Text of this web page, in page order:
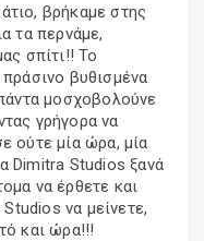
βρήκαμε στης
τα περνάμε,
σπίτι!! Το
βυθισμένα
μοσχοβολούνε
γρήγορα να
ούτε μία ώρα, μία
Dimitra Studios ξανά
να έρθετε και
να μείνετε,
και ώρα!!!